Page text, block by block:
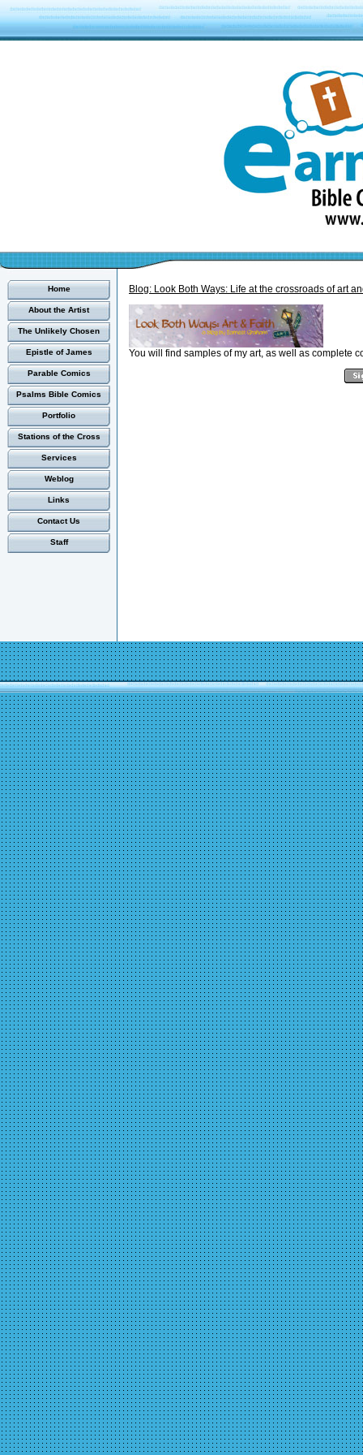
Home
About the Artist
The Unlikely Chosen
Epistle of James
Parable Comics
Psalms Bible Comics
Portfolio
Stations of the Cross
Services
Weblog
Links
Contact Us
Staff
Blog: Look Both Ways: Life at the crossroads of art
You will find samples of my art, as well as complete